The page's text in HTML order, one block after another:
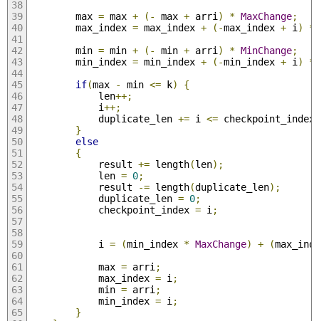
		max
= max + (- max + arri ) * MaxChange;
		max_index
= max_index + (-max_index + i )
*
		min
= min + (- min + arri ) * MinChange;
		min_index
= min_index + (-min_index + i )
*
if(max - min <= k)
{
			len
++;
			i
++;
			duplicate_len
+= i <= checkpoint_index
}
else
{
			result
+= length(len);
			len
= 0;
			result
-= length(duplicate_len);
			duplicate_len
= 0;
			checkpoint_index
= i ;
			i
= (min_index * MaxChange) + (
			max
= arri ;
			max_index
= i ;
			min
= arri ;
			min_index
= i ;
}